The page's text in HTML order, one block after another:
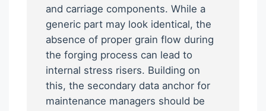
and carriage components. While a
generic part may look identical, the
absence of proper grain flow during
the forging process can lead to
internal stress risers. Building on
this, the secondary data anchor for
maintenance managers should be